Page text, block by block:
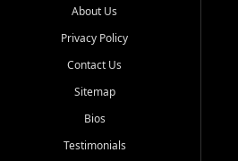
from trusted names like Chevrolet, Ford,
goes through a 150-point inspection, so
confidence.
Looking for a car but short on cash?
payment program, we help you get
unions, and also offer in-house Buy Here
About Us
Privacy Policy
Contact Us
Sitemap
Bios
Testimonials